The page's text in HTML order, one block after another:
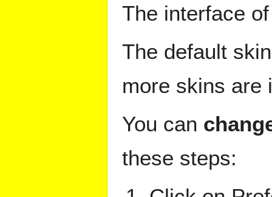
The interface
The default
more skins are
You can
these steps: